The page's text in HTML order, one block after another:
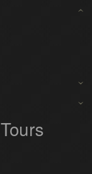
Tours